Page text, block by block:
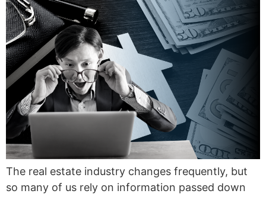
The real estate industry changes frequently, but
so many of us rely on information passed down